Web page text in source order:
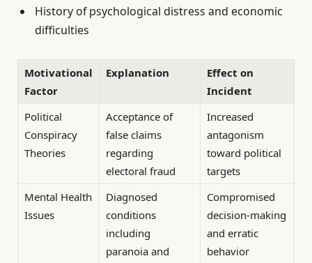
History of psychological distress and economic
difficulties
Motivational
Factor
Explanation
Effect on
Incident
Political
Conspiracy
Theories
Acceptance of
false claims
regarding
electoral fraud
Increased
antagonism
toward political
targets
Mental Health
Issues
Diagnosed
conditions
including
paranoia and
Compromised
decision-making
and erratic
behavior